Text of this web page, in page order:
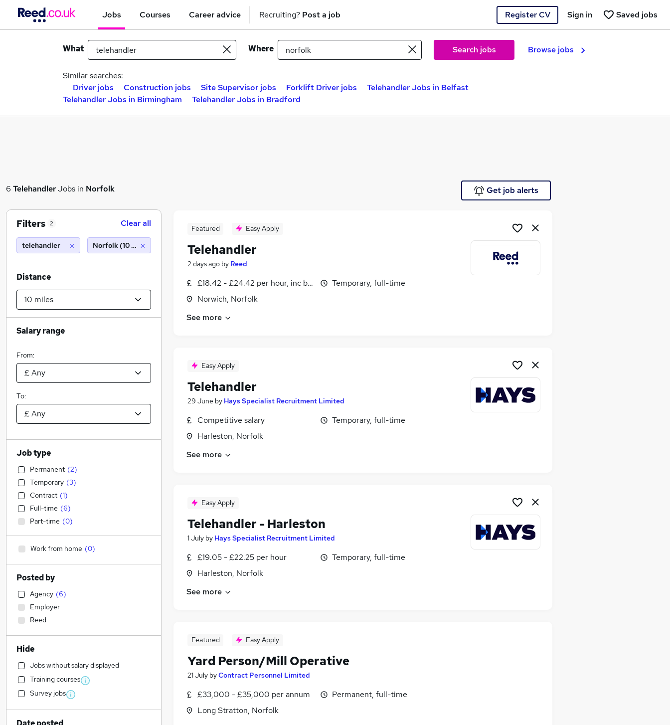
Jobs Courses Career advice Recruiting? Post a job Register CV Saved jobs
Sign in
What Where Search jobs Browse jobs
Similar searches:
Driver jobs
Construction jobs Site Supervisor jobs Forklift Driver jobs
Telehandler Jobs in Belfast
Telehandler Jobs in Birmingham
Telehandler Jobs in Bradford
6 TelehandlerJobs in Norfolk Get job alerts
Featured Easy Apply
Telehandler
2 days ago by Reed
£18.42 - £24.42 per hour, inc benefits
Norwich, Norfolk
Temporary, full-time
See more
Easy Apply
Telehandler
29 June by Hays Specialist Recruitment Limited
Competitive salary
Harleston, Norfolk
Temporary, full-time
See more
Easy Apply
Telehandler - Harleston
1 July by Hays Specialist Recruitment Limited
£19.05 - £22.25 per hour
Harleston, Norfolk
Temporary, full-time
See more
Featured Easy Apply
Yard Person/Mill Operative
21 July byContract Personnel Limited
£33,000 - £35,000 per annum
Long Stratton, Norfolk
Permanent, full-time
Filters 2 Clear all
telehandler Norfolk (10 miles)
Distance
Salary range
From:
To:
Job type
Permanent (2)
Temporary (3)
Contract (1)
Full-time (6)
Part-time (0)
Work from home (0)
Posted by
Agency (6)
Employer
Reed
Hide
Jobs without salary displayed
Training courses
Survey jobs